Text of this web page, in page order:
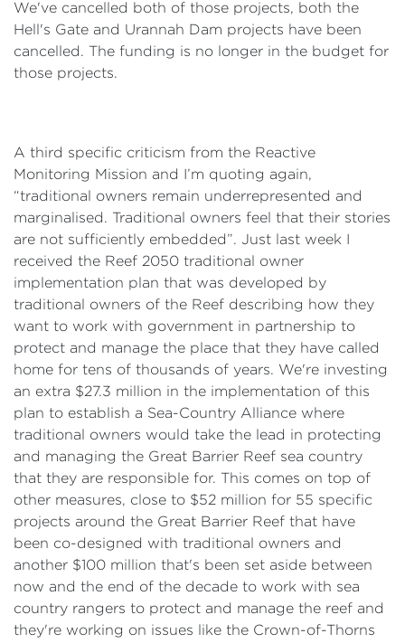
We've cancelled both of those projects, both the
Hell's Gate and Urannah Dam projects have been
cancelled. The funding is no longer in the budget for
those projects.
A third specific criticism from the Reactive
Monitoring Mission and I’m quoting again,
“traditional owners remain underrepresented and
marginalised. Traditional owners feel that their stories
are not sufficiently embedded”. Just last week I
received the Reef 2050 traditional owner
implementation plan that was developed by
traditional owners of the Reef describing how they
want to work with government in partnership to
protect and manage the place that they have called
home for tens of thousands of years. We're investing
an extra $27.3 million in the implementation of this
plan to establish a Sea-Country Alliance where
traditional owners would take the lead in protecting
and managing the Great Barrier Reef sea country
that they are responsible for. This comes on top of
other measures, close to $52 million for 55 specific
projects around the Great Barrier Reef that have
been co-designed with traditional owners and
another $100 million that's been set aside between
now and the end of the decade to work with sea
country rangers to protect and manage the reef and
they're working on issues like the Crown-of-Thorns